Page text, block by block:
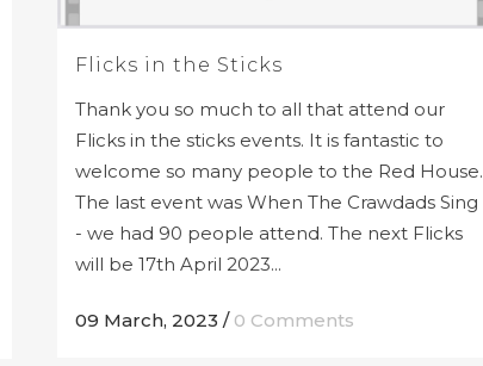
Flicks in the Sticks
Thank you so much to all that attend our
Flicks in the sticks events. It is fantastic to
welcome so many people to the Red House.
The last event was When The Crawdads Sing
- we had 90 people attend. The next Flicks
will be 17th April 2023...
09 March, 2023 / 0 Comments